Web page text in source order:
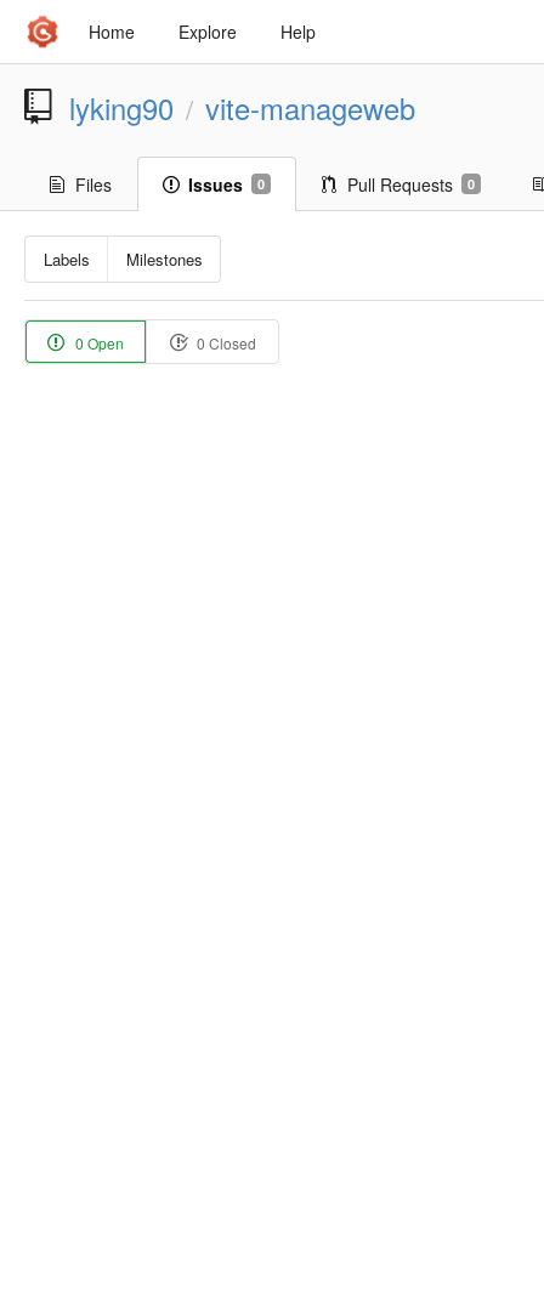
Home Explore Help
lyking90 / vite-manageweb
Files Issues 0 Pull Requests 0
Labels Milestones
0 Open 0 Closed